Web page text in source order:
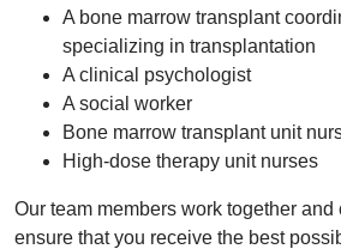
A bone marrow transplant
specializing in transplantation
A clinical psychologist
A social worker
Bone marrow transplant unit
High-dose therapy unit nurses
Our team members work together
ensure that you receive the best